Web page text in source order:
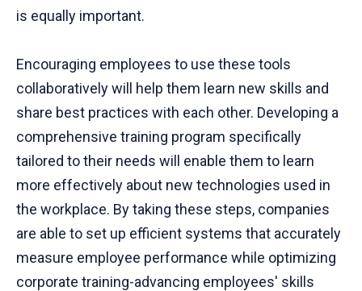
is equally important.
Encouraging employees to use these tools
collaboratively will help them learn new skills and
share best practices with each other. Developing a
comprehensive training program specifically
tailored to their needs will enable them to learn
more effectively about new technologies used in
the workplace. By taking these steps, companies
are able to set up efficient systems that accurately
measure employee performance while optimizing
corporate training-advancing employees' skills